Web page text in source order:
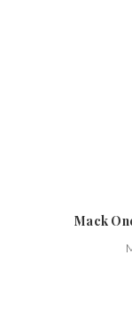
Mack